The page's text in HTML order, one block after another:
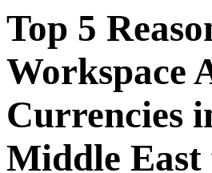
Top 5
Workspace
Currencies
Middle